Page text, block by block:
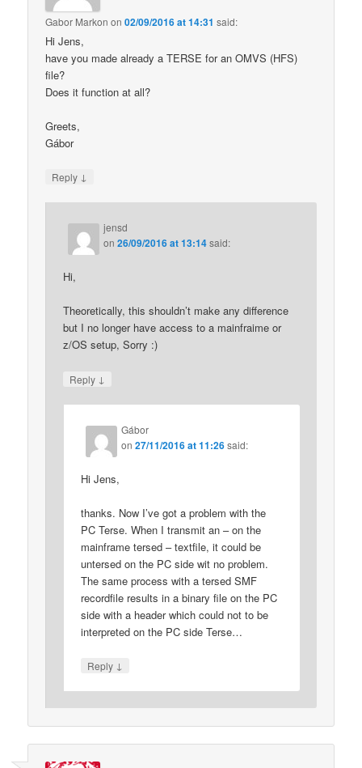
Gabor Markon on02/09/2016 at 14:31 said:
Hi Jens,
have you made already a TERSE for an OMVS (HFS)
file?
Does it function at all?
Greets,
Gábor
Reply ↓
jensd
on26/09/2016 at 13:14said:
Hi,
Theoretically, this shouldn’t make any difference
but I no longer have access to a mainfraime or
z/OS setup, Sorry :)
Reply ↓
Gábor
on27/11/2016 at 11:26 said:
Hi Jens,
thanks. Now I’ve got a problem with the
PC Terse. When I transmit an – on the
mainframe tersed – textfile, it could be
untersed on the PC side wit no problem.
The same process with a tersed SMF
recordfile results in a binary file on the PC
side with a header which could not to be
interpreted on the PC side Terse…
Reply ↓